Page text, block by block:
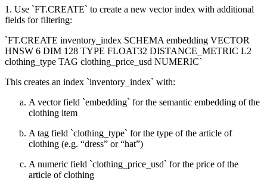
1. Use `FT.CREATE` to create a new vector index with additional
fields for filtering:
`FT.CREATE inventory_index SCHEMA embedding VECTOR
HNSW 6 DIM 128 TYPE FLOAT32 DISTANCE_METRIC L2
clothing_type TAG clothing_price_usd NUMERIC`
This creates an index `inventory_index` with:
A vector field `embedding` for the semantic embedding of the
clothing item
A tag field `clothing_type` for the type of the article of
clothing (e.g. “dress” or “hat”)
A numeric field `clothing_price_usd` for the price of the
article of clothing